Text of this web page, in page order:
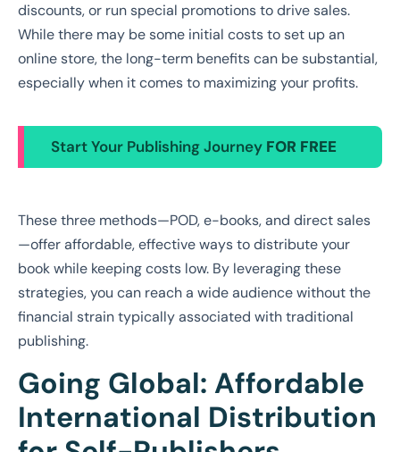
discounts, or run special promotions to drive sales.
While there may be some initial costs to set up an
online store, the long-term benefits can be substantial,
especially when it comes to maximizing your profits.
Start Your Publishing Journey FOR FREE
These three methods—POD, e-books, and direct sales
—offer affordable, effective ways to distribute your
book while keeping costs low. By leveraging these
strategies, you can reach a wide audience without the
financial strain typically associated with traditional
publishing.
Going Global: Affordable
International Distribution